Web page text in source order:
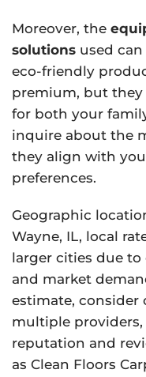
Moreover, the
solutions used
eco-friendly
premium, but they
for both your
inquire about the
they align with
preferences.
Geographic
Wayne, IL, local
larger cities due
and market
estimate,
multiple
reputation and
as Clean Floors